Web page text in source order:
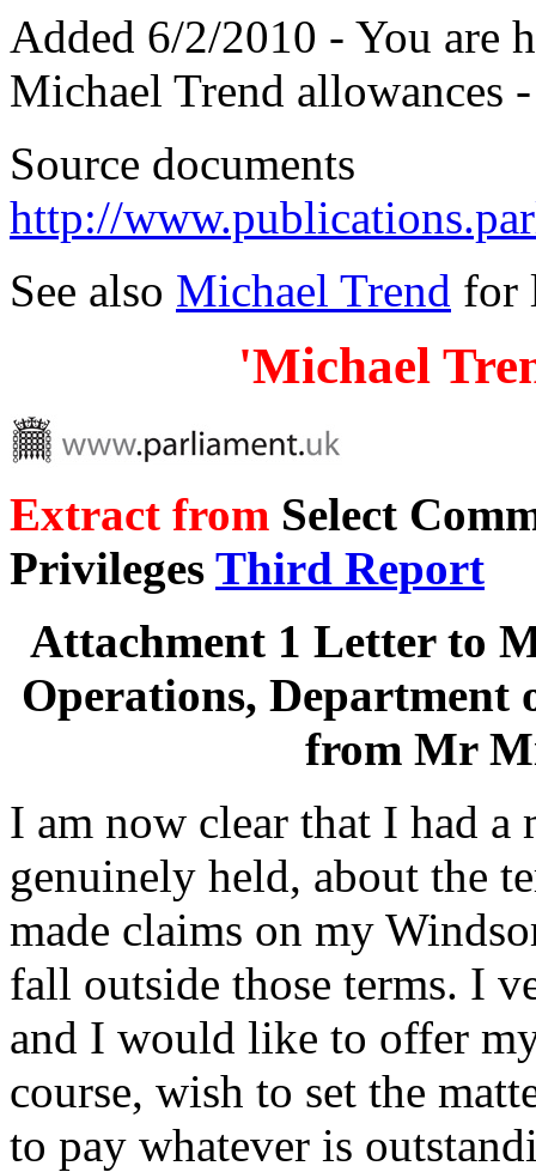
Added 6/2/2010 - You are
Michael Trend
Source documents
http://
See also Michael Trend for
'Michael
Extract from Select
Privileges Third Report
Attachment 1 Letter to
Operations,
from Mr
I am now clear that I had a
genuinely held, about the
made claims on my
fall outside those terms. I
and I would like to offer
course, wish to set the
to pay whatever is